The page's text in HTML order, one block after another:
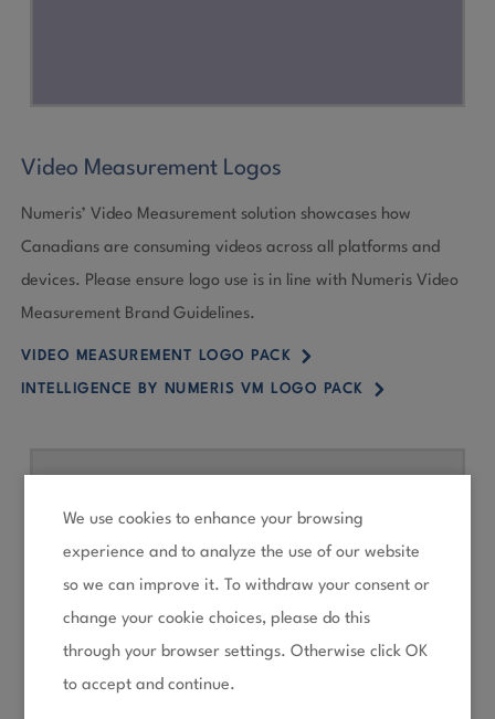
Video Measurement Logos
Numeris’ Video Measurement solution showcases how
Canadians are consuming videos across all platforms and
devices. Please ensure logo use is in line with Numeris Video
Measurement Brand Guidelines.
VIDEO MEASUREMENT LOGO PACK 5
INTELLIGENCE BY NUMERIS VM LOGO PACK 5
We use cookies to enhance your browsing
experience and to analyze the use of our website
so we can improve it. To withdraw your consent or
change your cookie choices, please do this
through your browser settings. Otherwise click OK
to accept and continue.